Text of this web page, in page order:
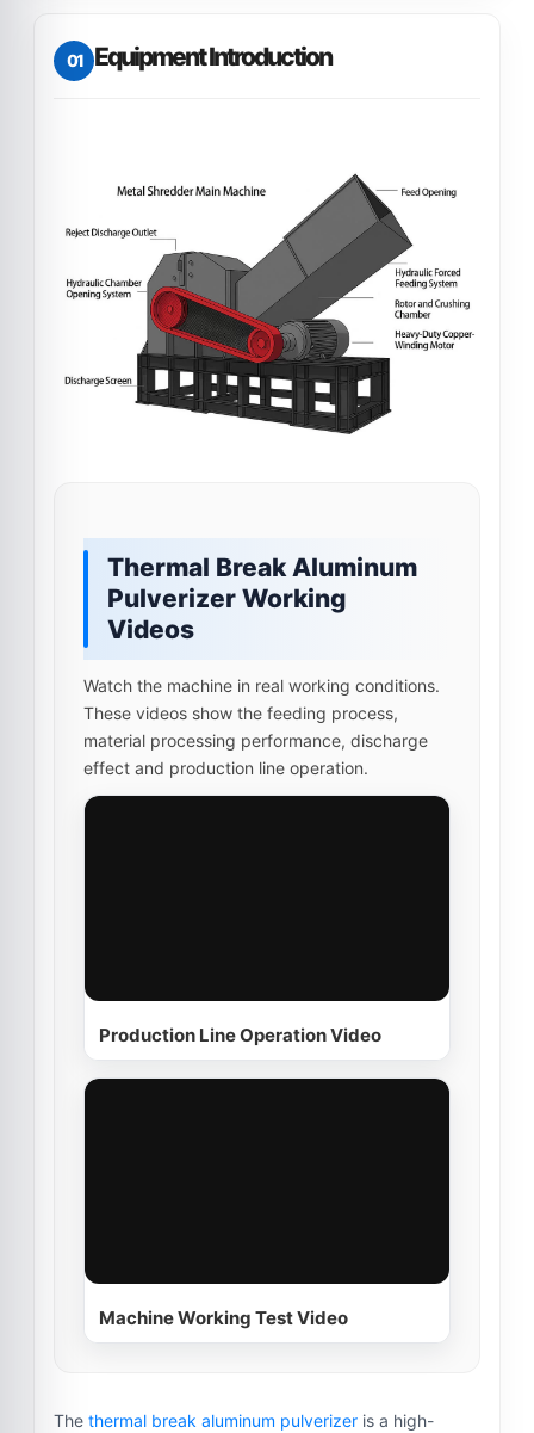
01 Equipment Introduction
Thermal Break Aluminum
Pulverizer Working
Videos
Watch the machine in real working conditions.
These videos show the feeding process,
material processing performance, discharge
effect and production line operation.
Production Line Operation Video
Machine Working Test Video
The thermal break aluminum pulverizer is a high-